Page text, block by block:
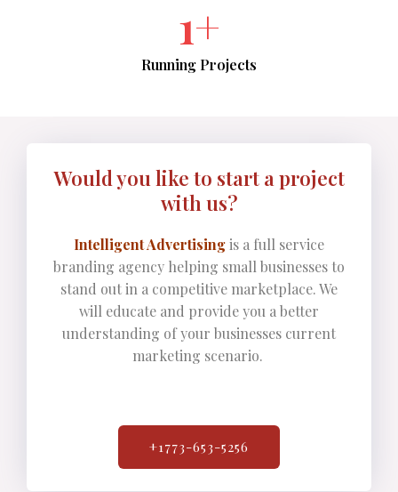
1+
Running Projects
Would you like to start a project
with us?
Intelligent Advertisingis a full service
branding agency helping small businesses to
stand out in a competitive marketplace. We
will educate and provide you a better
understanding of your businesses current
marketing scenario.
+1773-653-5256